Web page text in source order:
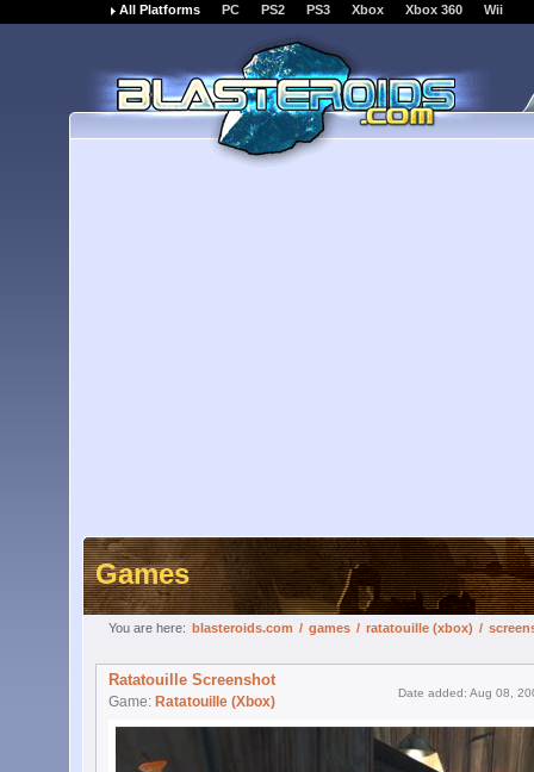
All Platforms PC PS2 PS3 Xbox Xbox 360 Wii
Games
You are here: blasteroids.com / games / ratatouille (xbox) /
Ratatouille Screenshot
Game: Ratatouille (Xbox)
Date added: Aug 08,